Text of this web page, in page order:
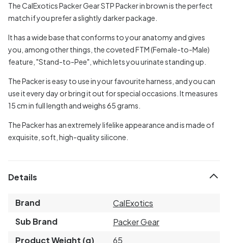
The CalExotics Packer Gear STP Packer in brown is the perfect
match if you prefer a slightly darker package.
It has a wide base that conforms to your anatomy and gives
you, among other things, the coveted FTM (Female-to-Male)
feature, "Stand-to-Pee", which lets you urinate standing up.
The Packer is easy to use in your favourite harness, and you can
use it every day or bring it out for special occasions. It measures
15 cm in full length and weighs 65 grams.
The Packer has an extremely lifelike appearance and is made of
exquisite, soft, high-quality silicone.
Details
Brand
CalExotics
Sub Brand
Packer Gear
Product Weight (g)
65